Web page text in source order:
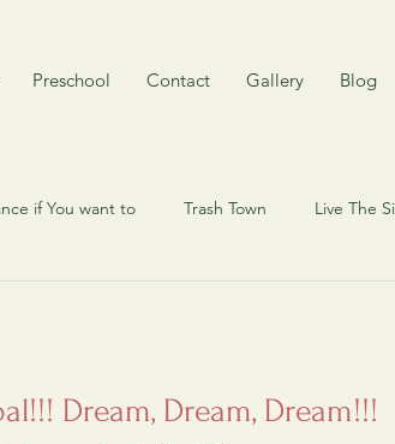
Preschool Contact Gallery Blog
if You want to Trash Town Live The
Around Singapore in 80 years Toy n Joy
Dream, Dream, Dream!!!